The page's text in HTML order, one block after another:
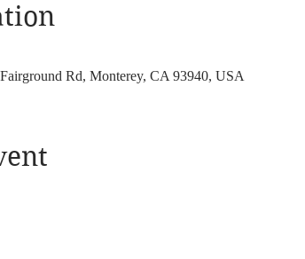
Rd, Monterey, CA 93940, USA